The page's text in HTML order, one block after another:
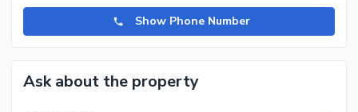
Show Phone Number
Ask about the property